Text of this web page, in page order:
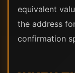
equivalent
the address
confirmation